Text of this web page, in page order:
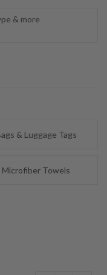
& more
& Luggage Tags
Microfiber Towels